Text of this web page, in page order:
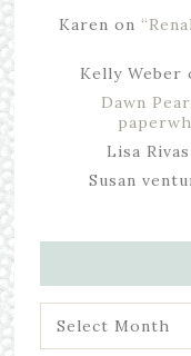
Karen on
Kelly Weber
Dawn
Lisa Rivas
Susan